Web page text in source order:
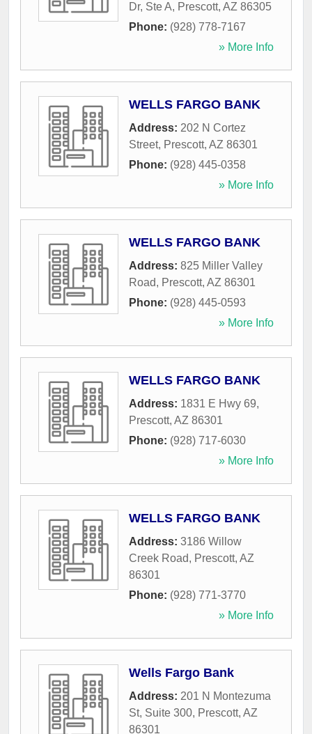
Dr, Ste A, Prescott, AZ 86305
Phone: (928) 778-7167
» More Info
WELLS FARGO BANK
Address: 202 N Cortez
Street, Prescott, AZ 86301
Phone: (928) 445-0358
» More Info
WELLS FARGO BANK
Address: 825 Miller Valley
Road, Prescott, AZ 86301
Phone: (928) 445-0593
» More Info
WELLS FARGO BANK
Address: 1831 E Hwy 69,
Prescott, AZ 86301
Phone: (928) 717-6030
» More Info
WELLS FARGO BANK
Address: 3186 Willow
Creek Road, Prescott, AZ
86301
Phone: (928) 771-3770
» More Info
Wells Fargo Bank
Address: 201 N Montezuma
St, Suite 300, Prescott, AZ
86301